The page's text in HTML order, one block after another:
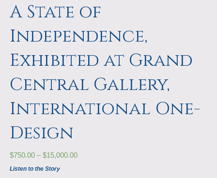
A State of
Independence,
Exhibited at Grand
Central Gallery,
International One-
Design
$750.00 –$15,000.00
Listen to the Story